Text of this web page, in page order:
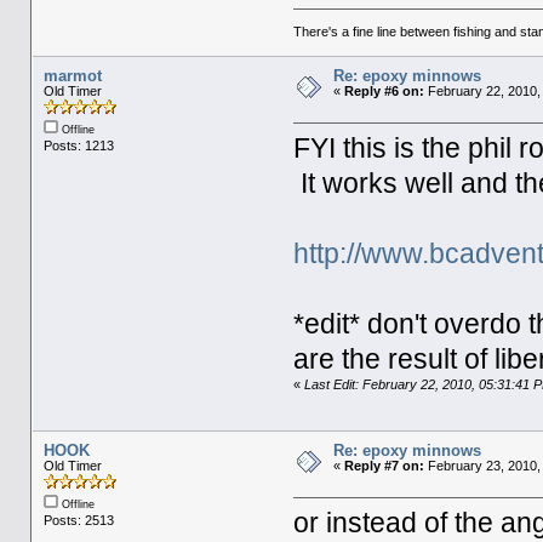
There's a fine line between fishing and
marmot
Old Timer
Offline
Posts: 1213
Re: epoxy minnows
« Reply #6 on: February 22,
FYI this is the phil
It works well and
http://
*edit* don't overdo
are the result of
«Last Edit: February 22, 2010, 05:31:41
HOOK
Old Timer
Offline
Posts: 2513
Re: epoxy minnows
« Reply #7 on: February 23, 2010,
or instead of the